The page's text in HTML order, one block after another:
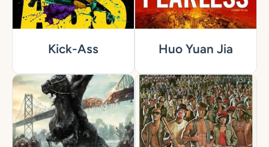
Kick-Ass Huo Yuan Jia